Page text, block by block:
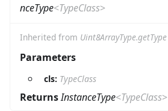
nceType<TypeClass>
Inherited from Uint8ArrayType.getType
Parameters
cls: TypeClass
ReturnsInstanceType<TypeClass>